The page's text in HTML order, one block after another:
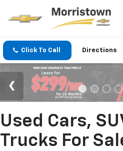
Click To Call Directions
Used Cars,
Trucks For